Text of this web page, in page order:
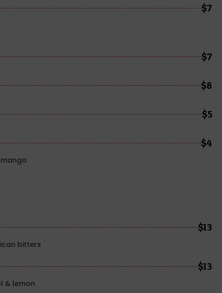
$7
$7
$8
$5
$4
$13
bitters
$13
& lemon